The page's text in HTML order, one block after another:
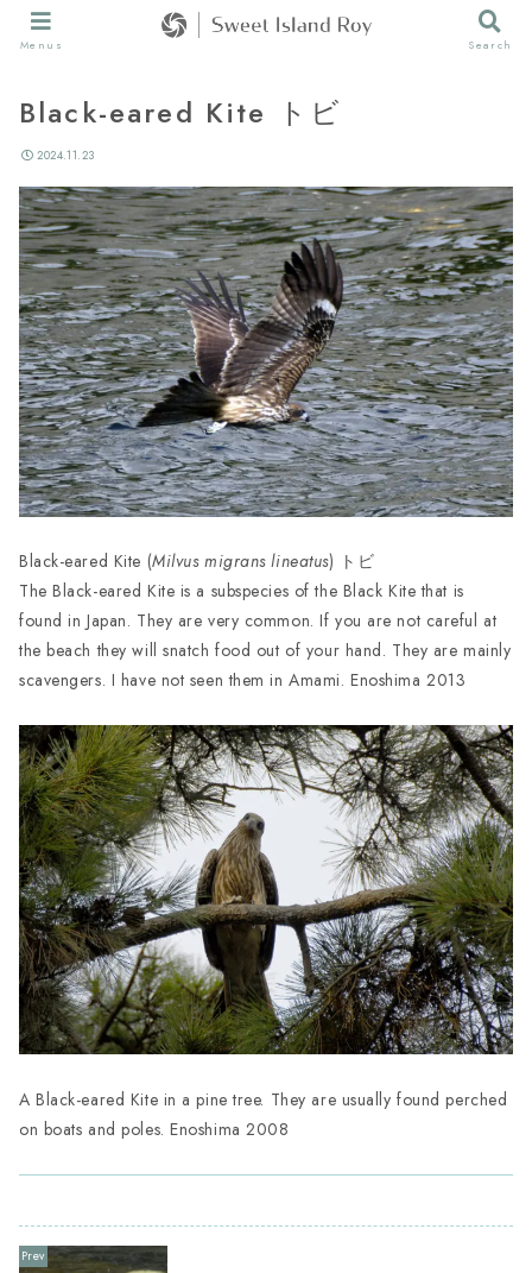
Black-eared Kite トビ
2024.11.23
Black-eared Kite (Milvus migrans lineatus) トビ
The Black-eared Kite is a subspecies of the Black Kite that is
found in Japan. They are very common. If you are not careful at
the beach they will snatch food out of your hand. They are mainly
scavengers. I have not seen them in Amami. Enoshima 2013
A Black-eared Kite in a pine tree. They are usually found perched
on boats and poles. Enoshima 2008
Menus Search